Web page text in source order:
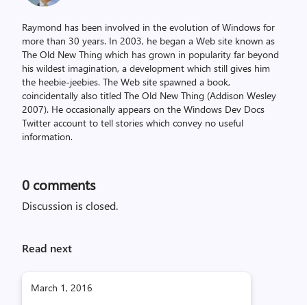
Raymond has been involved in the evolution of Windows for
more than 30 years. In 2003, he began a Web site known as
The Old New Thing which has grown in popularity far beyond
his wildest imagination, a development which still gives him
the heebie-jeebies. The Web site spawned a book,
coincidentally also titled The Old New Thing (Addison Wesley
2007). He occasionally appears on the Windows Dev Docs
Twitter account to tell stories which convey no useful
information.
0 comments
Discussion is closed.
Read next
March 1, 2016